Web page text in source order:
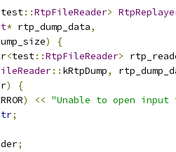
test::RtpFileReader>
* rtp_dump_data,
)
{
<test::RtpFileReader>
:: kRtpDump,
)
{
) << "Unable to open
;
;